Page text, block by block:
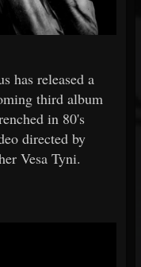
has released a
third album
in 80's
directed by
Vesa Tyni.